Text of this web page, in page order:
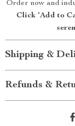
Order now and
Click ‘Add to
Shipping &
Refunds &